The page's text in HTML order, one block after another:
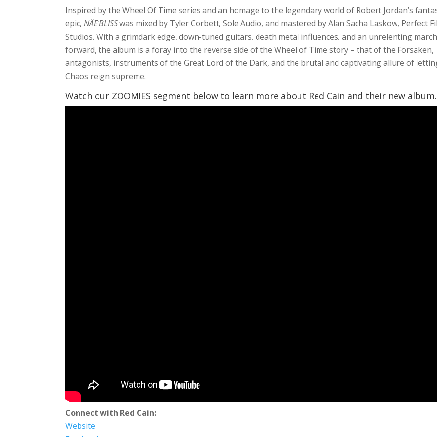
Inspired by the Wheel Of Time series and an homage to the legendary world of Robert Jordan’s
epic,NÄE’BLISSwas mixed by Tyler Corbett, Sole Audio, and mastered by Alan Sacha Laskow, Perfect
Studios. With a grimdark edge, down-tuned guitars, death metal influences, and an unrelenting march
forward, the album is a foray into the reverse side of the Wheel of Time story – that of the Forsaken,
antagonists, instruments of the Great Lord of the Dark, and the brutal and captivating allure of
Chaos reign supreme.
Watch our ZOOMIES segment below to learn more about Red Cain and their new album.
Connect with Red Cain:
Website